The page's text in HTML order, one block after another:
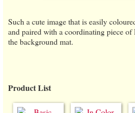
Such a cute image that is easily
and paired with a coordinating piece of
the background mat.
Product List